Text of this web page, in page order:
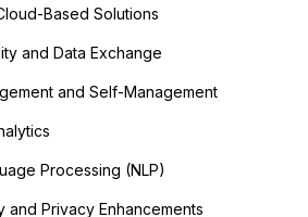
Based Solutions
and Data Exchange
and Self-Management
Processing (NLP)
and Privacy Enhancements